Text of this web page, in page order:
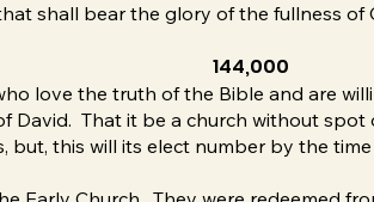
shall bear the glory of the fullness
144,000
love the truth of the Bible and are
David. That it be a church without
but, this will its elect number by the